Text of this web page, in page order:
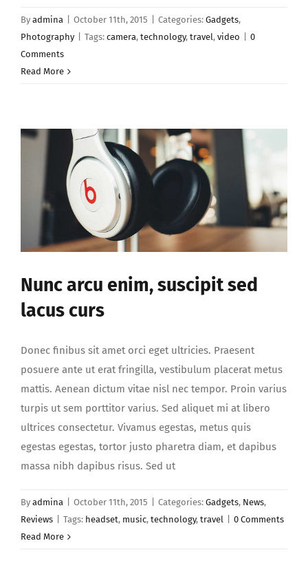
By admina October 11th, 2015 Categories: Gadgets,
Photography
Tags: camera, technology, travel, video
0
Comments
Read More
Nunc arcu enim, suscipit sed
lacus curs
Donec finibus sit amet orci eget ultricies. Praesent
posuere ante ut erat fringilla, vestibulum placerat metus
mattis. Aenean dictum vitae nisl nec tempor. Proin varius
turpis ut sem porttitor varius. Sed aliquet mi at libero
ultrices consectetur. Vivamus egestas, metus quis
egestas egestas, tortor justo pharetra diam, et dapibus
massa nibh dapibus risus. Sed ut
By admina October 11th, 2015 Categories: Gadgets, News,
Reviews
Tags: headset, music, technology, travel
0 Comments
Read More